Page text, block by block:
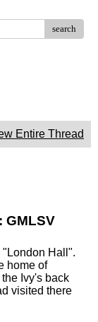
search
Entire Thread
GMLSV
"London Hall".
home of
Ivy's back
visited there